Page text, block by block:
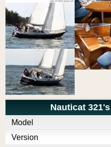
Nauticat
Model
Version